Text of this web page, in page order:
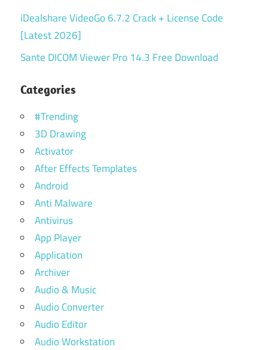
iDealshare VideoGo 6.7.2 Crack + License Code
[Latest 2026]
Sante DICOM Viewer Pro 14.3 Free Download
Categories
#Trending
3D Drawing
Activator
After Effects Templates
Android
Anti Malware
Antivirus
App Player
Application
Archiver
Audio & Music
Audio Converter
Audio Editor
Audio Workstation